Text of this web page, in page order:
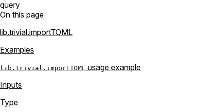
query
On this page
lib.trivial.importTOML
Examples
lib.trivial.importTOML usage example
Inputs
Type